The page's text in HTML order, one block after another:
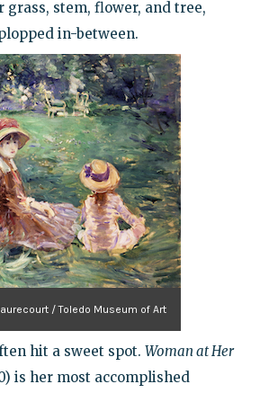
grass, stem, flower, and tree,
in-between.
/ Toledo Museum of Art
hit a sweet spot. Woman at Her
is her most accomplished